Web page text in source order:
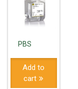
PBS
Add to
cart